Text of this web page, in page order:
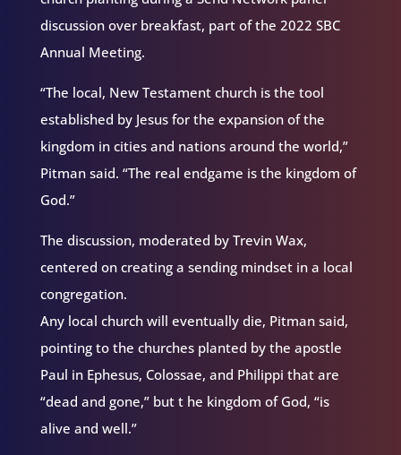
discussion over breakfast, part of the 2022 SBC
Annual Meeting.
“The local, New Testament church is the tool
established by Jesus for the expansion of the
kingdom in cities and nations around the world,”
Pitman said. “The real endgame is the kingdom of
God.”
The discussion, moderated by Trevin Wax,
centered on creating a sending mindset in a local
congregation.
Any local church will eventually die, Pitman said,
pointing to the churches planted by the apostle
Paul in Ephesus, Colossae, and Philippi that are
“dead and gone,” but t he kingdom of God, “is
alive and well.”